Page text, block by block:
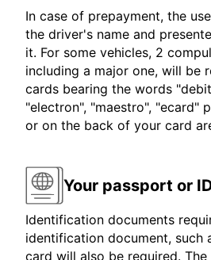
In case of prepayment, the
the driver's name and
it. For some vehicles, 2
including a major one, will be
cards bearing the words
"electron", "maestro", "ecard"
or on the back of your card
Your passport or
Identification documents
identification document, such
card will also be required. The